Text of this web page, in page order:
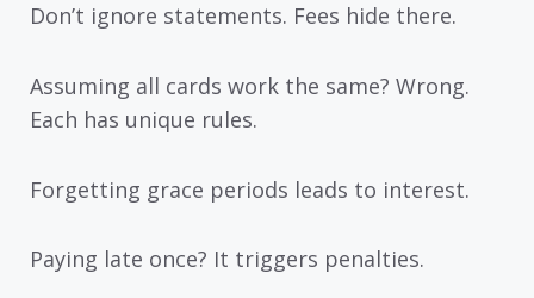
Don’t ignore statements. Fees hide there.
Assuming all cards work the same? Wrong.
Each has unique rules.
Forgetting grace periods leads to interest.
Paying late once? It triggers penalties.